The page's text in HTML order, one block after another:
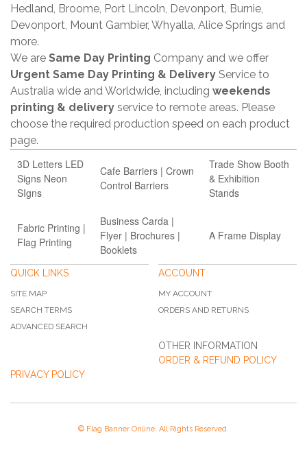
Hedland, Broome, Port Lincoln, Devonport, Burnie,
Devonport, Mount Gambier, Whyalla, Alice Springs and
more.
We are Same Day Printing Company and we offer
Urgent Same Day Printing & Delivery Service to
Australia wide and Worldwide, including weekends
printing & delivery service to remote areas. Please
choose the required production speed on each product
page.
3D Letters LED
Signs Neon
SIgns
Cafe Barriers | Crown
Control Barriers
Trade Show Booth
& Exhibition
Stands
Fabric Printing |
Flag Printing
Business Carda |
Flyer | Brochures |
Booklets
A Frame Display
QUICK LINKS
SITE MAP
SEARCH TERMS
ADVANCED SEARCH
ACCOUNT
MY ACCOUNT
ORDERS AND RETURNS
OTHER INFORMATION
ORDER & REFUND POLICY
PRIVACY POLICY
© Flag Banner Online. All Rights Reserved.